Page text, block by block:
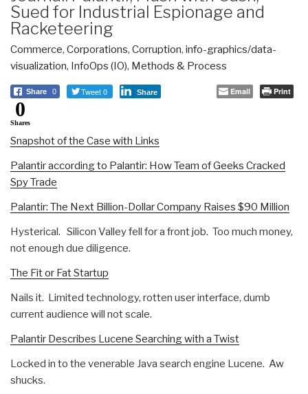
Sued for Industrial Espionage and
Racketeering
Commerce, Corporations, Corruption, info-graphics/data-
visualization, InfoOps (IO), Methods & Process
Share 0 Tweet 0 Share Email Print
0
Shares
Snapshot of the Case with Links
Palantir according to Palantir: How Team of Geeks Cracked
Spy Trade
Palantir: The Next Billion-Dollar Company Raises $90 Million
Hysterical. Silicon Valley fell for a front job. Too much money,
not enough due diligence.
The Fit or Fat Startup
Nails it. Limited technology, rotten user interface, dumb
current audience will not scale.
Palantir Describes Lucene Searching with a Twist
Locked in to the venerable Java search engine Lucene. Aw
shucks.